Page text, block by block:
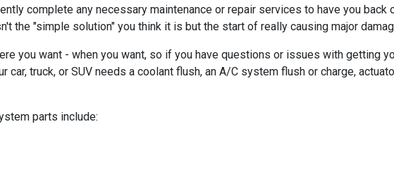
complete any necessary maintenance or repair services to have you back
the "simple solution" you think it is but the start of really causing major
you want - when you want, so if you have questions or issues with getting
car, truck, or SUV needs a coolant flush, an A/C system flush or charge,
parts include: